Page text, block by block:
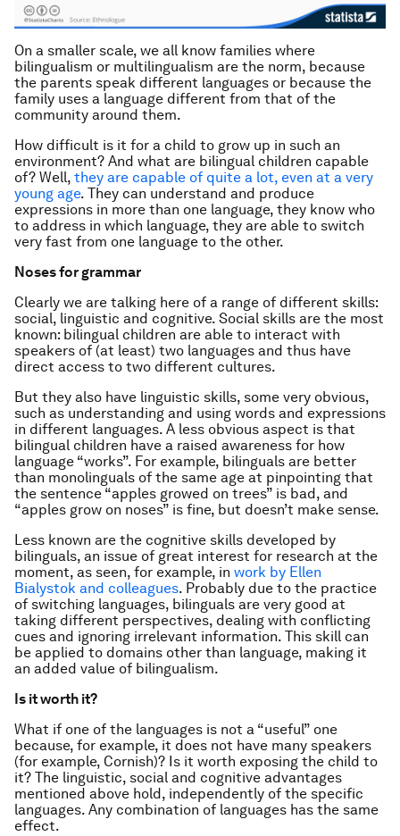
On a smaller scale, we all know families where
bilingualism or multilingualism are the norm, because
the parents speak different languages or because the
family uses a language different from that of the
community around them.
How difficult is it for a child to grow up in such an
environment? And what are bilingual children capable
of? Well, they are capable of quite a lot, even at a very
young age. They can understand and produce
expressions in more than one language, they know who
to address in which language, they are able to switch
very fast from one language to the other.
Noses for grammar
Clearly we are talking here of a range of different skills:
social, linguistic and cognitive. Social skills are the most
known: bilingual children are able to interact with
speakers of (at least) two languages and thus have
direct access to two different cultures.
But they also have linguistic skills, some very obvious,
such as understanding and using words and expressions
in different languages. A less obvious aspect is that
bilingual children have a raised awareness for how
language “works”. For example, bilinguals are better
than monolinguals of the same age at pinpointing that
the sentence “apples growed on trees” is bad, and
“apples grow on noses” is fine, but doesn’t make sense.
Less known are the cognitive skills developed by
bilinguals, an issue of great interest for research at the
moment, as seen, for example, in work by Ellen
Bialystok and colleagues. Probably due to the practice
of switching languages, bilinguals are very good at
taking different perspectives, dealing with conflicting
cues and ignoring irrelevant information. This skill can
be applied to domains other than language, making it
an added value of bilingualism.
Is it worth it?
What if one of the languages is not a “useful” one
because, for example, it does not have many speakers
(for example, Cornish)? Is it worth exposing the child to
it? The linguistic, social and cognitive advantages
mentioned above hold, independently of the specific
languages. Any combination of languages has the same
effect.